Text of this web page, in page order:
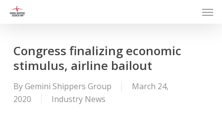
Congress finalizing economic
stimulus, airline bailout
ByGemini Shippers Group
March 24,
2020
Industry News